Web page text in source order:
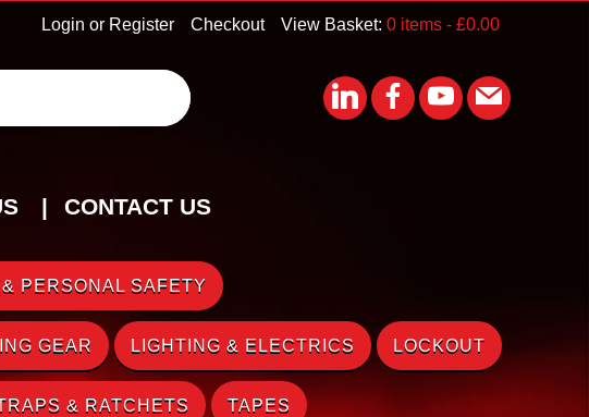
View Basket: 0 items - £0.00
Checkout
Login or Register
CONTACT US
PERSONAL SAFETY
GEAR LIGHTING & ELECTRICS LOCKOUT
& RATCHETS TAPES